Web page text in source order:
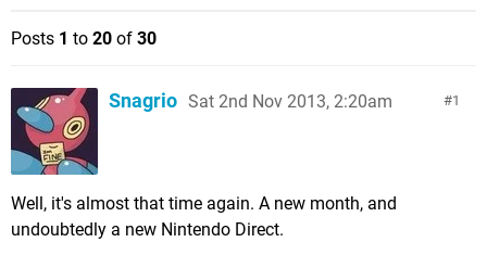
Posts 1 to 20 of 30
1
Snagrio Sat 2nd Nov 2013, 2:20am
Well, it's almost that time again. A new month, and
undoubtedly a new Nintendo Direct.